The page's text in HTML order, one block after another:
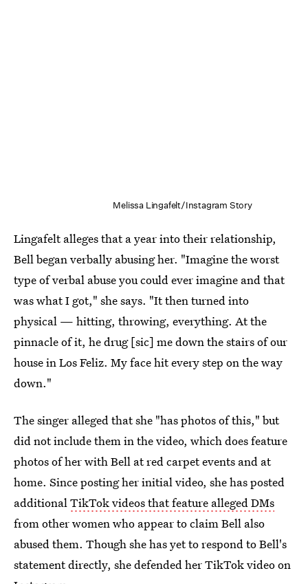
Melissa Lingafelt/Instagram Story
Lingafelt alleges that a year into their relationship,
Bell began verbally abusing her. "Imagine the worst
type of verbal abuse you could ever imagine and that
was what I got," she says. "It then turned into
physical — hitting, throwing, everything. At the
pinnacle of it, he drug [sic] me down the stairs of our
house in Los Feliz. My face hit every step on the way
down."
The singer alleged that she "has photos of this," but
did not include them in the video, which does feature
photos of her with Bell at red carpet events and at
home. Since posting her initial video, she has posted
additionalTikTok videos that feature alleged DMs
from other women who appear to claim Bell also
abused them. Though she has yet to respond to Bell's
statement directly, she defended her TikTok video on